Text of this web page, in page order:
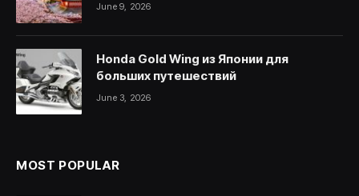
June 9, 2026
Honda Gold Wing из Японии для
больших путешествий
June 3, 2026
MOST POPULAR